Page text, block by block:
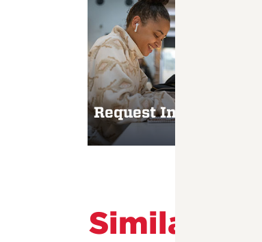
Request Information
Similar